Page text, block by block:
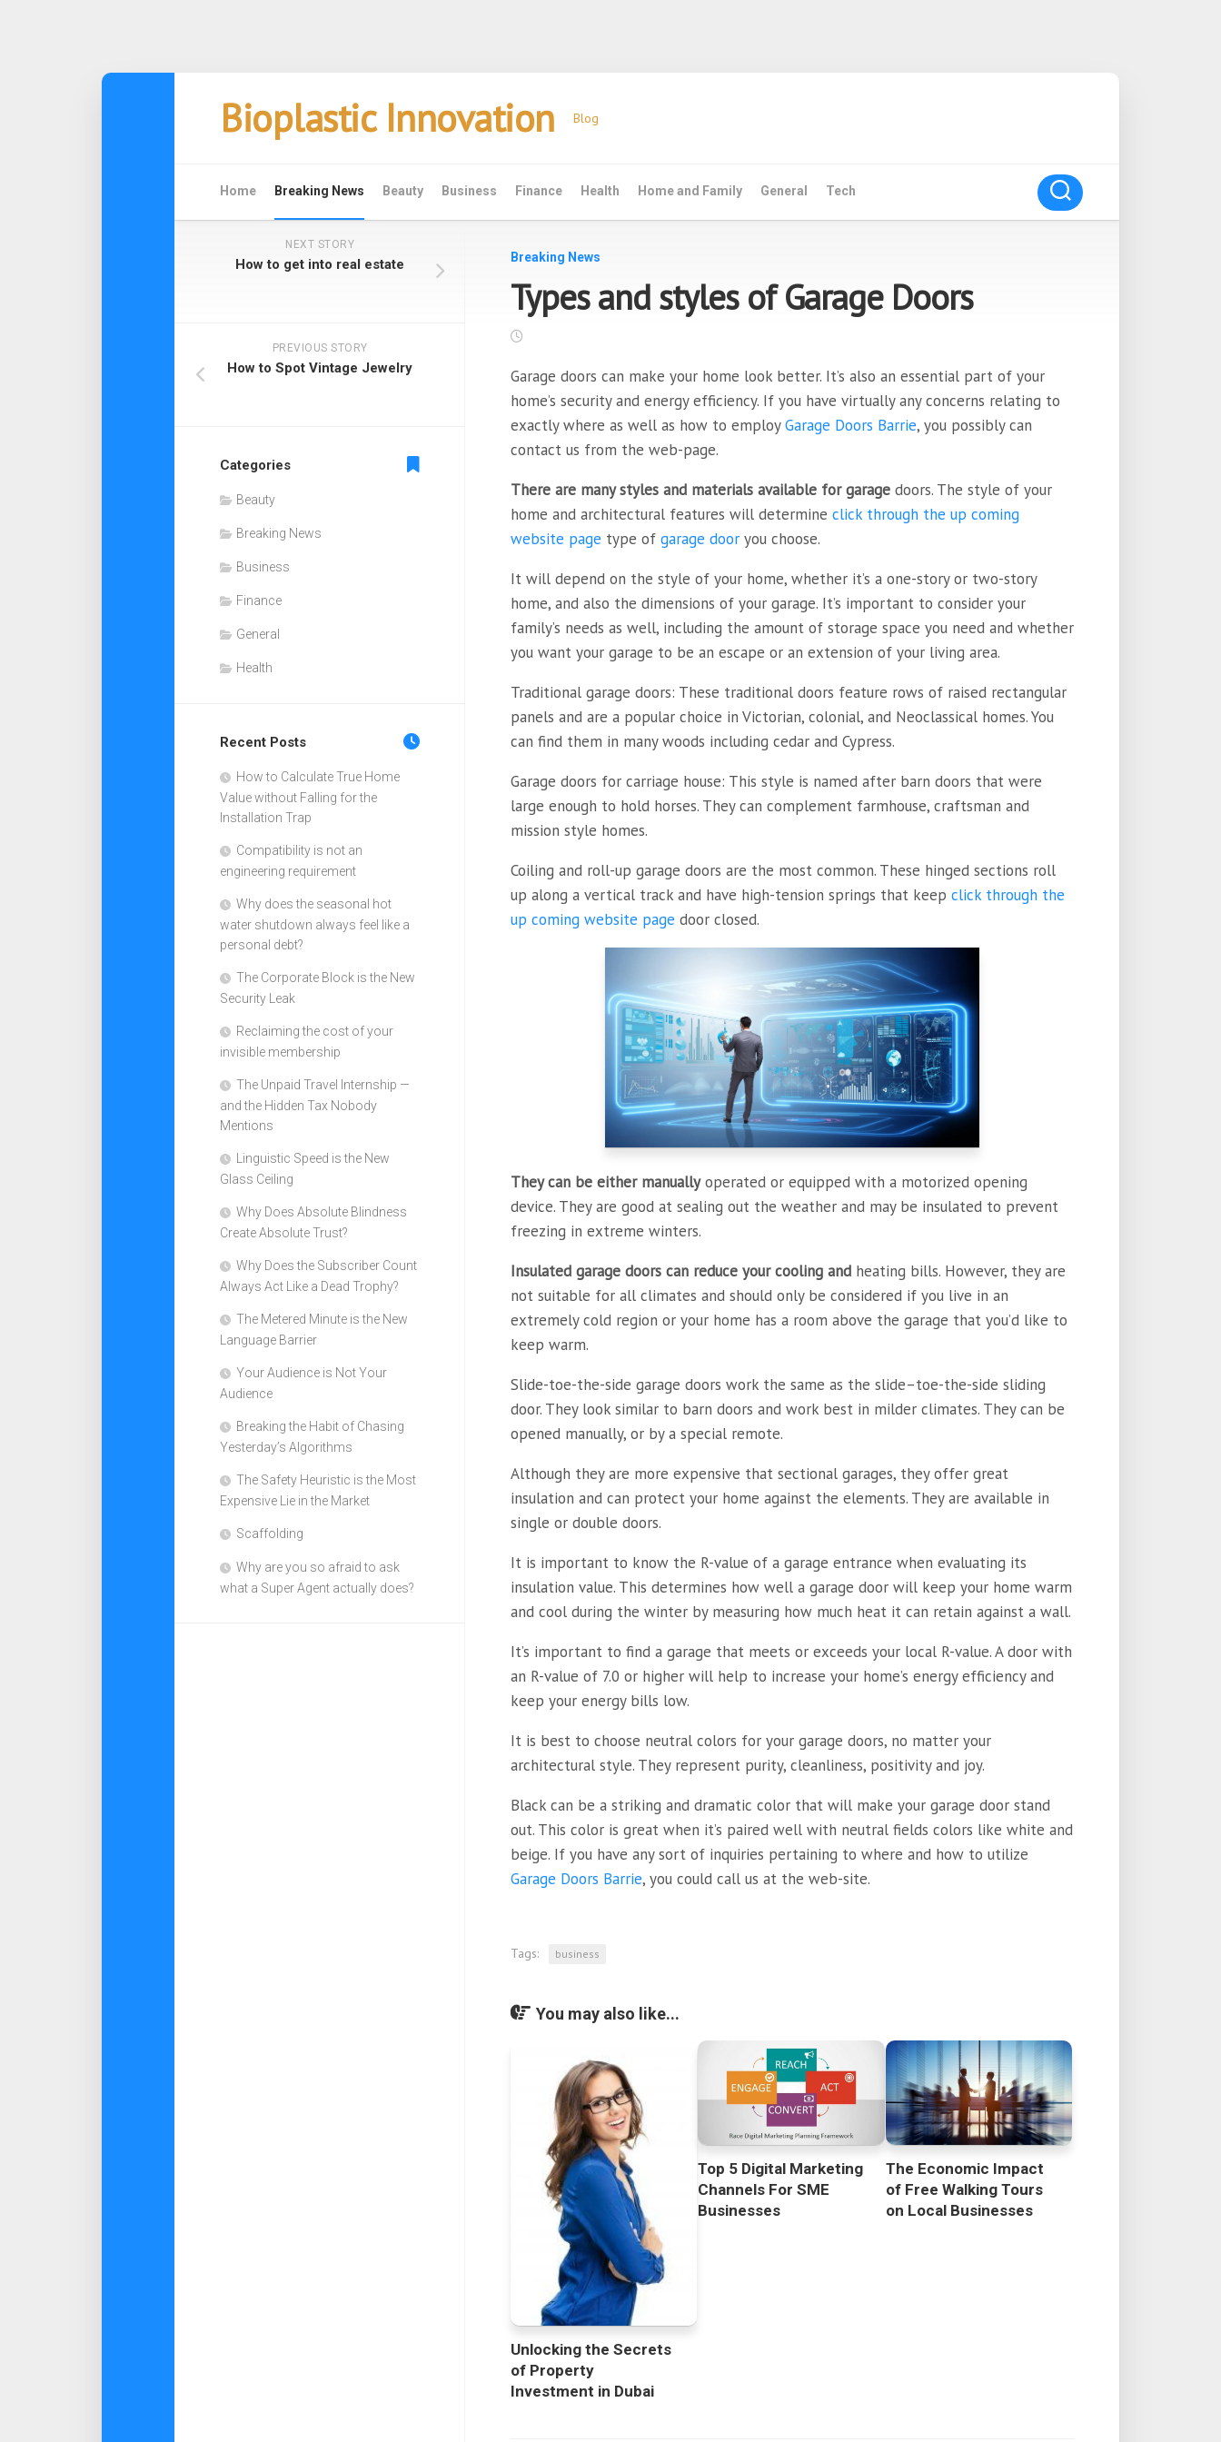
Bioplastic Innovation Blog
Home Breaking News Beauty Business Finance Health Home and Family General Tech
Breaking News
Types and styles of Garage Doors
Garage doors can make your home look better. It’s also an essential part of your
home’s security and energy efficiency. If you have virtually any concerns relating to
exactly where as well as how to employGarage Doors Barrie, you possibly can
contact us from the web-page.
There are many styles and materials available for garage doors. The style of your
home and architectural features will determine click through the up coming
website page type of garage door you choose.
It will depend on the style of your home, whether it’s a one-story or two-story
home, and also the dimensions of your garage. It’s important to consider your
family’s needs as well, including the amount of storage space you need and whether
you want your garage to be an escape or an extension of your living area.
Traditional garage doors: These traditional doors feature rows of raised rectangular
panels and are a popular choice in Victorian, colonial, and Neoclassical homes. You
can find them in many woods including cedar and Cypress.
Garage doors for carriage house: This style is named after barn doors that were
large enough to hold horses. They can complement farmhouse, craftsman and
mission style homes.
Coiling and roll-up garage doors are the most common. These hinged sections roll
up along a vertical track and have high-tension springs that keep click through the
up coming website page door closed.
They can be either manuallyoperated or equipped with a motorized opening
device. They are good at sealing out the weather and may be insulated to prevent
freezing in extreme winters.
Insulated garage doors can reduce your cooling and heating bills. However, they are
not suitable for all climates and should only be considered if you live in an
extremely cold region or your home has a room above the garage that you’d like to
keep warm.
Slide-toe-the-side garage doors work the same as the slide–toe-the-side sliding
door. They look similar to barn doors and work best in milder climates. They can be
opened manually, or by a special remote.
Although they are more expensive that sectional garages, they offer great
insulation and can protect your home against the elements. They are available in
single or double doors.
It is important to know the R-value of a garage entrance when evaluating its
insulation value. This determines how well a garage door will keep your home warm
and cool during the winter by measuring how much heat it can retain against a wall.
It’s important to find a garage that meets or exceeds your local R-value. A door with
an R-value of 7.0 or higher will help to increase your home’s energy efficiency and
keep your energy bills low.
It is best to choose neutral colors for your garage doors, no matter your
architectural style. They represent purity, cleanliness, positivity and joy.
Black can be a striking and dramatic color that will make your garage door stand
out. This color is great when it’s paired well with neutral fields colors like white and
beige. If you have any sort of inquiries pertaining to where and how to utilize
Garage Doors Barrie, you could call us at the web-site.
Tags: business
You may also like...
Unlocking the Secrets
of Property
Investment in Dubai
Top 5 Digital Marketing
Channels For SME
Businesses
The Economic Impact
of Free Walking Tours
on Local Businesses
NEXT STORY
How to get into real estate
PREVIOUS STORY
How to Spot Vintage Jewelry
Categories
Beauty
Breaking News
Business
Finance
General
Health
Recent Posts
How to Calculate True Home
Value without Falling for the
Installation Trap
Compatibility is not an
engineering requirement
Why does the seasonal hot
water shutdown always feel like a
personal debt?
The Corporate Block is the New
Security Leak
Reclaiming the cost of your
invisible membership
The Unpaid Travel Internship —
and the Hidden Tax Nobody
Mentions
Linguistic Speed is the New
Glass Ceiling
Why Does Absolute Blindness
Create Absolute Trust?
Why Does the Subscriber Count
Always Act Like a Dead Trophy?
The Metered Minute is the New
Language Barrier
Your Audience is Not Your
Audience
Breaking the Habit of Chasing
Yesterday’s Algorithms
The Safety Heuristic is the Most
Expensive Lie in the Market
Scaffolding
Why are you so afraid to ask
what a Super Agent actually does?